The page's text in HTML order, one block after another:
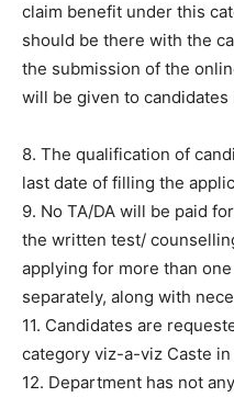
claim benefit under this
should be there with the
the submission of the
will be given to
8. The qualification of
last date of filling the
9. No TA/DA will be paid
the written test/
applying for more than
separately, along with
11. Candidates are
category viz-a-viz Caste
12. Department has not